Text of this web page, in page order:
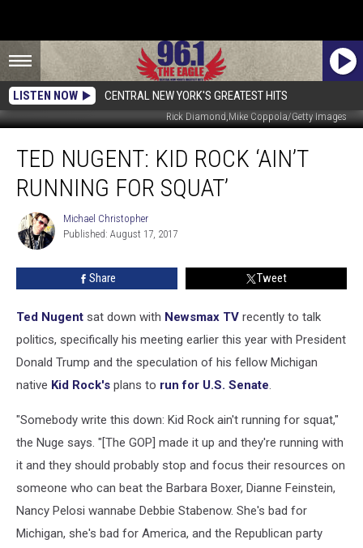
LISTEN NOW CENTRAL NEW YORK'S GREATEST HITS
Rick Diamond,Mike Coppola/Getty Images
Nugent:
Rock
Running
TED NUGENT: KID ROCK ‘AIN’T
RUNNING FOR SQUAT’
Michael
Christopher
Michael Christopher
Published: August 17, 2017
Share Tweet
Ted Nugent sat down with Newsmax TV recently to talk
politics, specifically his meeting earlier this year with President
Donald Trump and the speculation of his fellow Michigan
native Kid Rock's plans to run for U.S. Senate.
"Somebody write this down: Kid Rock ain't running for squat,"
the Nuge says. "[The GOP] made it up and they're running with
it and they should probably stop and focus their resources on
someone who can beat the Barbara Boxer, Dianne Feinstein,
Nancy Pelosi wannabe Debbie Stabenow. She's bad for
Michigan, she's bad for America, and the Republican party